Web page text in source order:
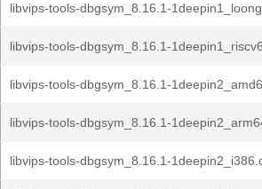
libvips-tools-dbgsym_8.16.1-
libvips-tools-dbgsym_8.16.1-
libvips-tools-dbgsym_8.16.1-
libvips-tools-dbgsym_8.16.1-
libvips-tools-dbgsym_8.16.1-